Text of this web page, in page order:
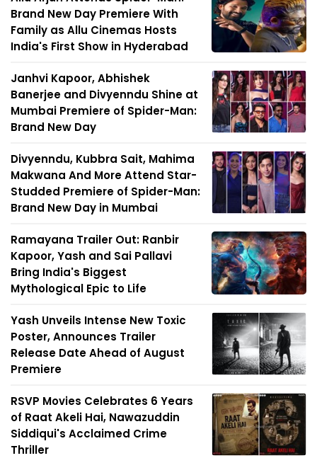
Brand New Day Premiere With
Family as Allu Cinemas Hosts
India's First Show in Hyderabad
Janhvi Kapoor, Abhishek
Banerjee and Divyenndu Shine at
Mumbai Premiere of Spider-Man:
Brand New Day
Divyenndu, Kubbra Sait, Mahima
Makwana And More Attend Star-
Studded Premiere of Spider-Man:
Brand New Day in Mumbai
Ramayana Trailer Out: Ranbir
Kapoor, Yash and Sai Pallavi
Bring India's Biggest
Mythological Epic to Life
Yash Unveils Intense New Toxic
Poster, Announces Trailer
Release Date Ahead of August
Premiere
RSVP Movies Celebrates 6 Years
of Raat Akeli Hai, Nawazuddin
Siddiqui's Acclaimed Crime
Thriller